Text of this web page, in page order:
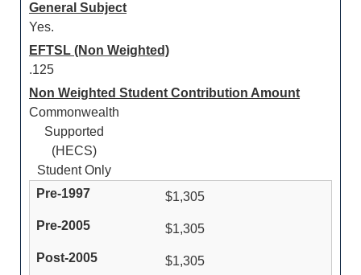
General Subject
Yes.
EFTSL (Non Weighted)
.125
Non Weighted Student Contribution Amount
Commonwealth
Supported
(HECS)
Student Only
$1,305
$1,305
$1,305